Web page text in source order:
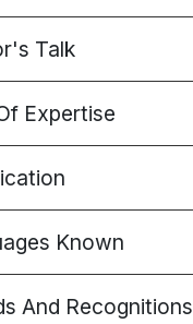
Talk
Expertise
Known
And Recognitions